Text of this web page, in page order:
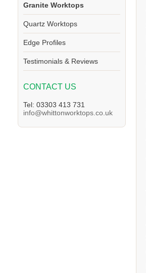
Granite Worktops
Quartz Worktops
Edge Profiles
Testimonials & Reviews
CONTACT US
Tel: 03303 413 731
info@whittonworktops.co.uk